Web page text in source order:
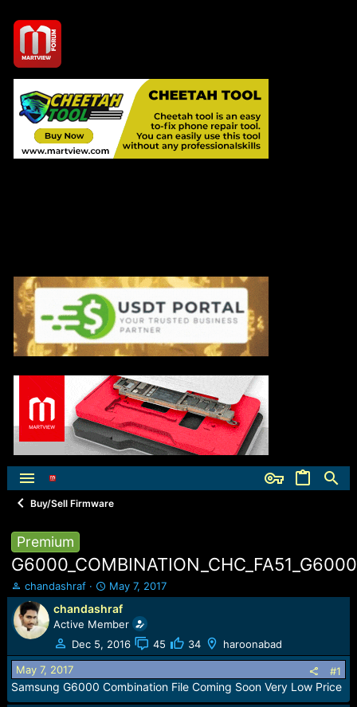
Buy/Sell Firmware
Premium
T
h
r
e
a
d
s
t
a
chandashraf
S
t
a
r
t
d
t
e
May 7, 2017
chandashraf
Active Member
Dec 5, 2016
45 34 haroonabad
May 7, 2017 #1
Samsung G6000 Combination File Coming Soon Very Low Price